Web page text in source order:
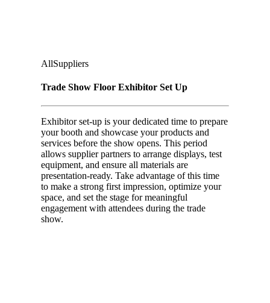
AllSuppliers
Trade Show Floor Exhibitor Set Up
Exhibitor set-up is your dedicated time to prepare
your booth and showcase your products and
services before the show opens. This period
allows supplier partners to arrange displays, test
equipment, and ensure all materials are
presentation-ready. Take advantage of this time
to make a strong first impression, optimize your
space, and set the stage for meaningful
engagement with attendees during the trade
show.